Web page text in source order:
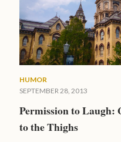
HUMOR
SEPTEMBER 28, 2013
Permission to Laugh:
to the Thighs